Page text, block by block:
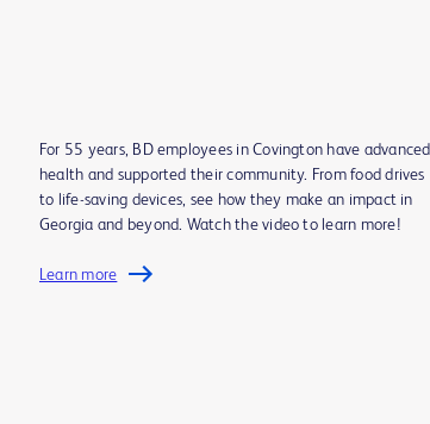
For 55 years, BD employees in Covington have advanced
health and supported their community. From food drives
to life-saving devices, see how they make an impact in
Georgia and beyond. Watch the video to learn more!
Learn more